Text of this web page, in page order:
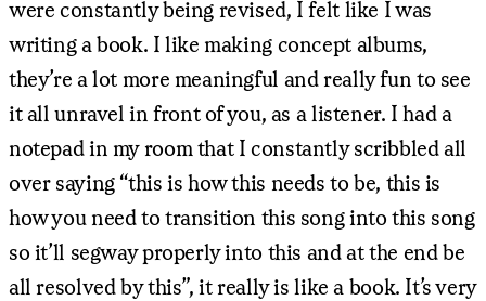
were constantly being revised, I felt like I was
writing a book. I like making concept albums,
they’re a lot more meaningful and really fun to see
it all unravel in front of you, as a listener. I had a
notepad in my room that I constantly scribbled all
over saying “this is how this needs to be, this is
how you need to transition this song into this song
so it’ll segway properly into this and at the end be
all resolved by this”, it really is like a book. It’s very